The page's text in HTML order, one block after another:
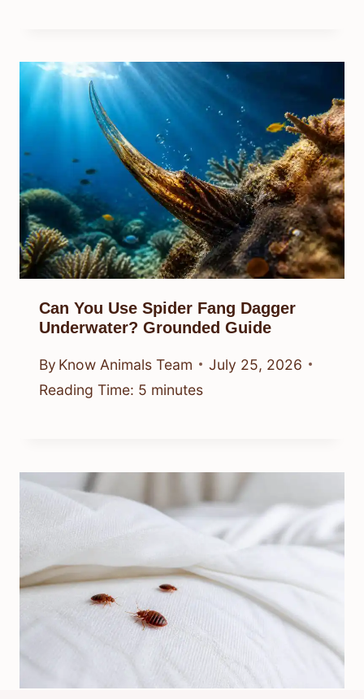
Can You Use Spider Fang Dagger
Underwater? Grounded Guide
By Know Animals Team
July 25, 2026
Reading Time: 5 minutes